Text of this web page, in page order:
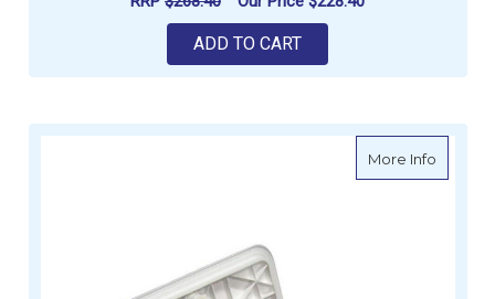
ADD TO CART
More Infoabout